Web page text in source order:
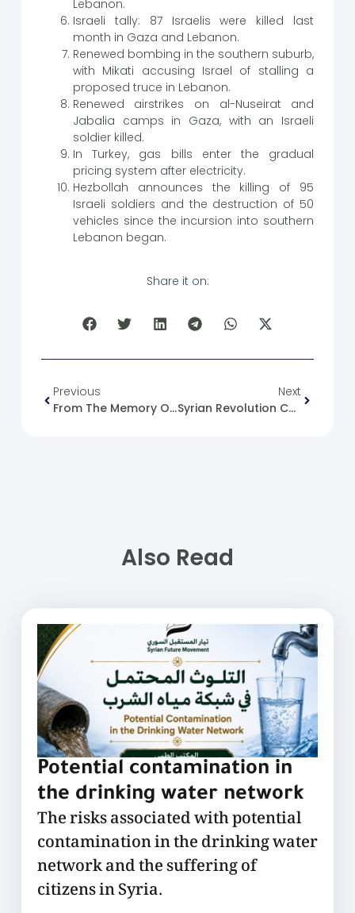
Lebanon.
Israeli tally: 87 Israelis were killed last
month in Gaza and Lebanon.
Renewed bombing in the southern suburb,
with Mikati accusing Israel of stalling a
proposed truce in Lebanon.
Renewed airstrikes on al-Nuseirat and
Jabalia camps in Gaza, with an Israeli
soldier killed.
In Turkey, gas bills enter the gradual
pricing system after electricity.
Hezbollah announces the killing of 95
Israeli soldiers and the destruction of 50
vehicles since the incursion into southern
Lebanon began.
Share it on:
Previous
From The Memory Of The Syrian Revolution: 01/11/2013
Next
Syrian Revolution Caricature No. (147)
Also Read
Potential contamination in
the drinking water network
The risks associated with potential
contamination in the drinking water
network and the suffering of
citizens in Syria.